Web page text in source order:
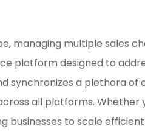
managing multiple sales
platform designed to
synchronizes a plethora
all platforms. Whether
businesses to scale